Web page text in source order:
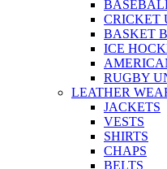
CRICKET
BASKET
ICE
RUGBY
LEATHER
JACKETS
VESTS
SHIRTS
CHAPS
BELTS